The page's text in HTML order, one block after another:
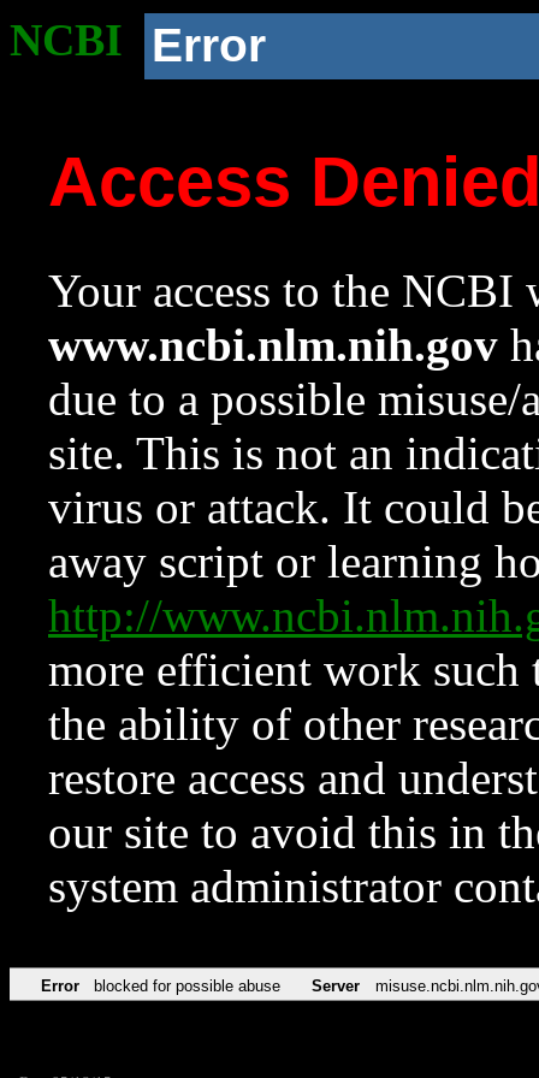
NCBI Error
Access
Your access to the NCBI
www.ncbi.nlm.nih.gov
due to a possible
site. This is not an
virus or attack. It could
away script or learning
http://
more efficient work such
the ability of other
restore access and
our site to avoid this in
system administrator
Error blocked for possible abuse Server